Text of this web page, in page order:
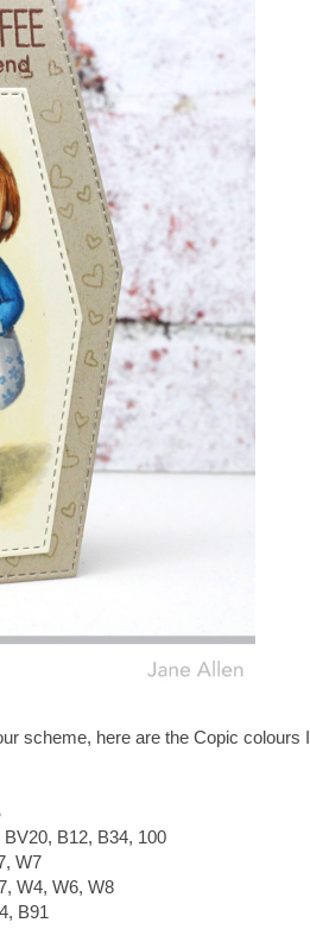
scheme, here are the Copic colours I
B12, B34, 100
W7
W4, W6, W8
B91